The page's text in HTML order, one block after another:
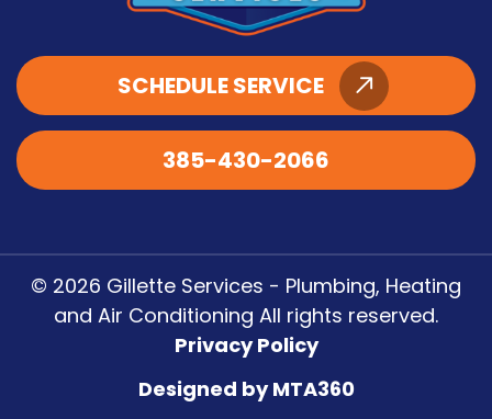
SCHEDULE SERVICE
385-430-2066
© 2026 Gillette Services - Plumbing, Heating
and Air Conditioning All rights reserved.
Privacy Policy
Designed by MTA360